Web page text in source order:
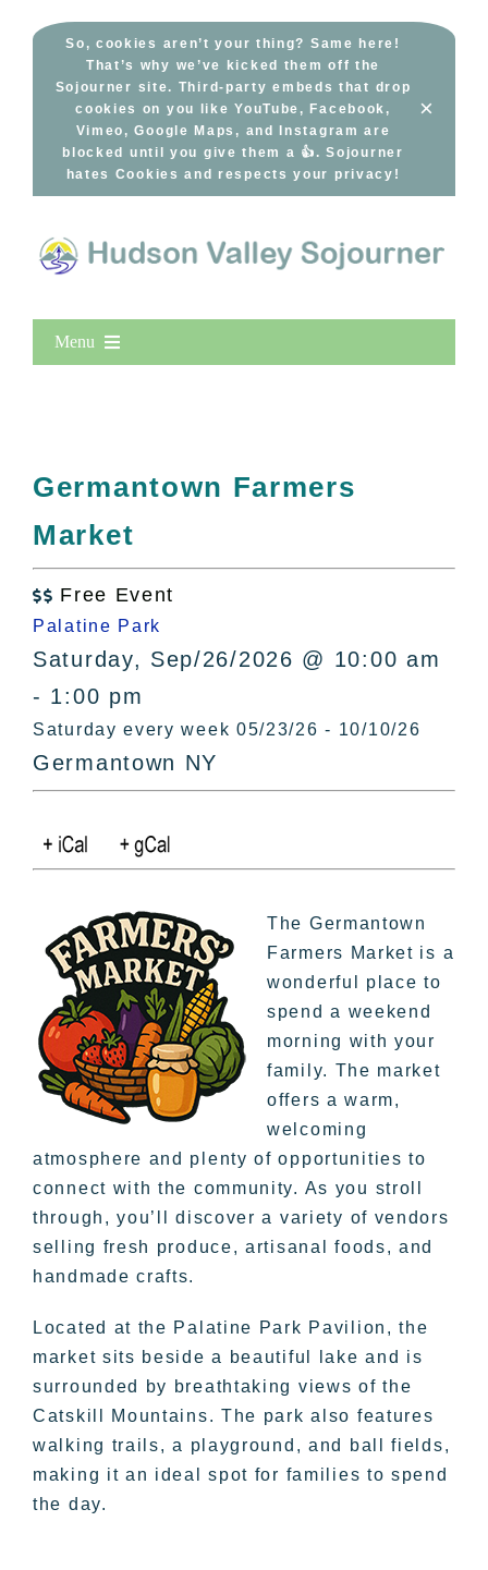
So, cookies aren’t your thing? Same here!
That’s why we’ve kicked them off the
Sojourner site. Third-party embeds that drop
cookies on you like YouTube, Facebook,
Vimeo, Google Maps, and Instagram are
blocked until you give them a 👍. Sojourner
hates Cookies and respects your privacy!
×
Menu
All Lists
By County
Bucket Lists
In The Day
Free Events
Germantown Farmers
Market
 Free Event
Palatine Park
Saturday, Sep/26/2026 @ 10:00 am
- 1:00 pm
Saturday every week 05/23/26 - 10/10/26
Germantown NY
The Germantown
Farmers Market is a
wonderful place to
spend a weekend
morning with your
family. The market
offers a warm,
welcoming
atmosphere and plenty of opportunities to
connect with the community. As you stroll
through, you’ll discover a variety of vendors
selling fresh produce, artisanal foods, and
handmade crafts.
Located at the Palatine Park Pavilion, the
market sits beside a beautiful lake and is
surrounded by breathtaking views of the
Catskill Mountains. The park also features
walking trails, a playground, and ball fields,
making it an ideal spot for families to spend
the day.